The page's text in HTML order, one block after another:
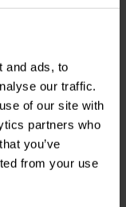
and ads, to
our traffic.
of our site with
partners who
you’ve
from your use
Lager